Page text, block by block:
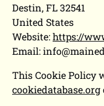
Destin, FL 32541
United States
Website:https://
Email:info@
This Cookie Policy
cookiedatabase.org